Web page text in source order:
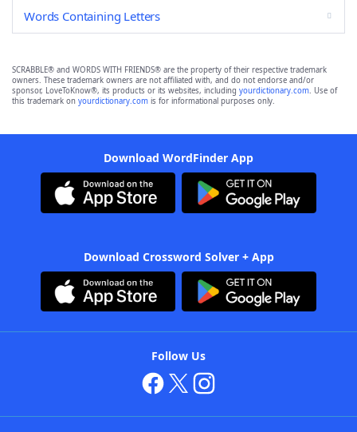
Words Containing Letters
SCRABBLE® and WORDS WITH FRIENDS® are the property of their respective trademark
owners. These trademark owners are not affiliated with, and do not endorse and/or
sponsor, LoveToKnow®, its products or its websites, including yourdictionary.com. Use of
this trademark on yourdictionary.com is for informational purposes only.
Download WordFinder App
Download Crossword Solver + App
Follow Us